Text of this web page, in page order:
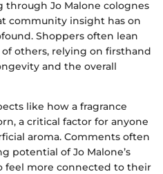
Jo Malone colognes
community insight has on
Shoppers often lean
others, relying on firsthand
and the overall
like how a fragrance
a critical factor for anyone
aroma. Comments often
potential of Jo Malone’s
feel more connected to their